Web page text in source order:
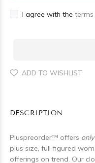
I agree with the terms
ADD TO WISHLIST
DESCRIPTION
Pluspreorder™ offers only
plus size, full figured
offerings on trend. Our